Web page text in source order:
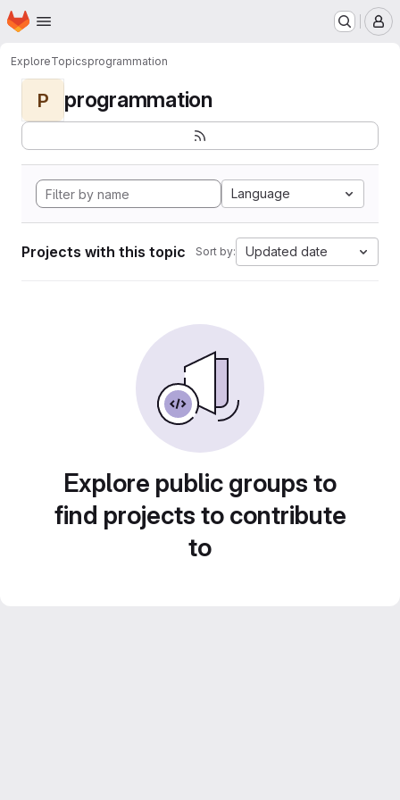
Skip to main content
Homepage
ExploreTopicsprogrammation
P programmation
Language
Projects with this topic Sort by: Updated date
Explore public groups to
find projects to contribute
to